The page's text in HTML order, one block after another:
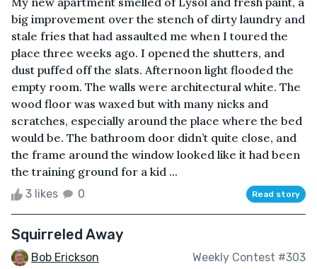
big improvement over the stench of dirty laundry and
stale fries that had assaulted me when I toured the
place three weeks ago. I opened the shutters, and
dust puffed off the slats. Afternoon light flooded the
empty room. The walls were architectural white. The
wood floor was waxed but with many nicks and
scratches, especially around the place where the bed
would be. The bathroom door didn’t quite close, and
the frame around the window looked like it had been
the training ground for a kid ...
3 likes 0 Read story
Squirreled Away
Bob Erickson Weekly Contest #303